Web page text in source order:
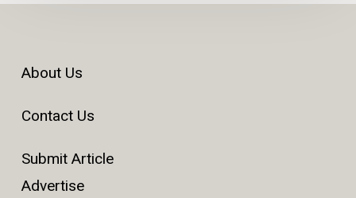
About Us
Contact Us
Submit Article
Advertise